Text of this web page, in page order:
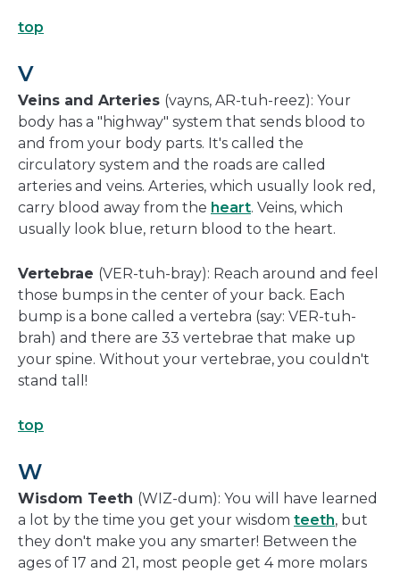
top
V
Veins and Arteries (vayns, AR-tuh-reez): Your
body has a "highway" system that sends blood to
and from your body parts. It's called the
circulatory system and the roads are called
arteries and veins. Arteries, which usually look red,
carry blood away from the heart. Veins, which
usually look blue, return blood to the heart.
Vertebrae (VER-tuh-bray): Reach around and feel
those bumps in the center of your back. Each
bump is a bone called a vertebra (say: VER-tuh-
brah) and there are 33 vertebrae that make up
your spine. Without your vertebrae, you couldn't
stand tall!
top
W
Wisdom Teeth (WIZ-dum): You will have learned
a lot by the time you get your wisdom teeth, but
they don't make you any smarter! Between the
ages of 17 and 21, most people get 4 more molars